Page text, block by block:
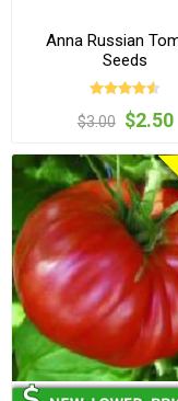
Anna Russian
Seeds
$3.00 $2.50